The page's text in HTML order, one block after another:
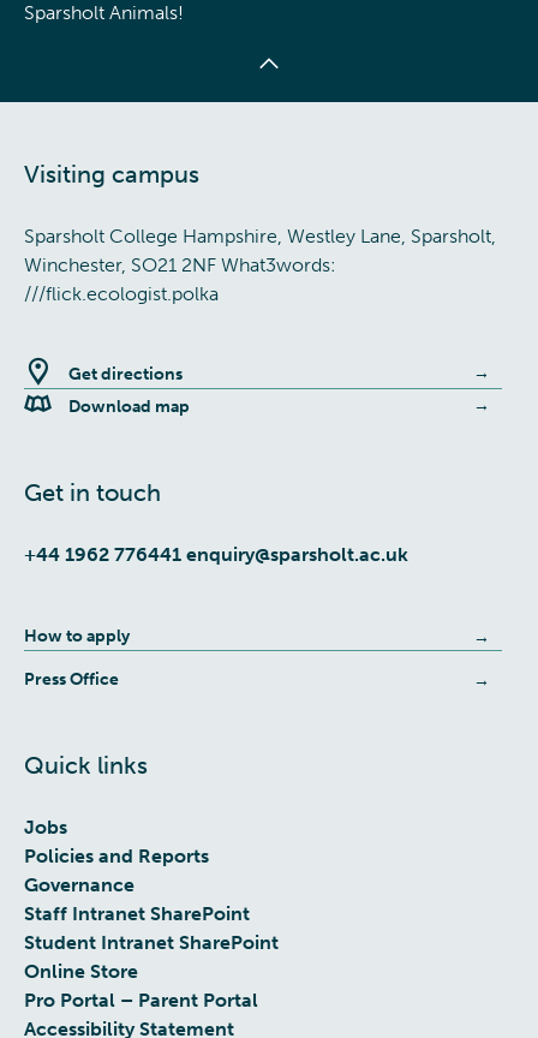
Sparsholt Animals!
Visiting campus
Sparsholt College Hampshire, Westley Lane, Sparsholt,
Winchester, SO21 2NF What3words:
///flick.ecologist.polka
Get directions
Download map
Get in touch
+44 1962 776441 enquiry@sparsholt.ac.uk
How to apply
Press Office
Quick links
Jobs
Policies and Reports
Governance
Staff Intranet SharePoint
Student Intranet SharePoint
Online Store
Pro Portal – Parent Portal
Accessibility Statement